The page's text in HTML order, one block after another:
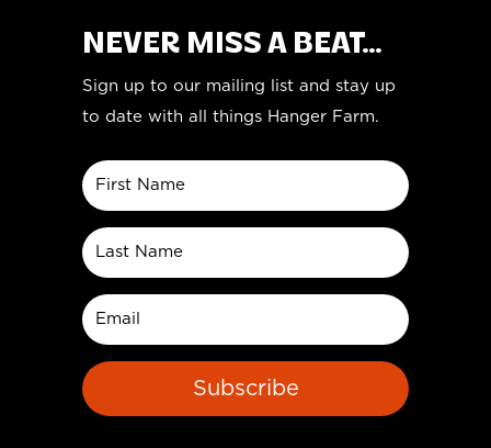
NEVER MISS A BEAT...
Sign up to our mailing list and stay up
to date with all things Hanger Farm.
Subscribe